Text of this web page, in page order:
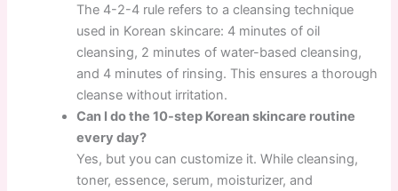
The 4-2-4 rule refers to a cleansing technique
used in Korean skincare: 4 minutes of oil
cleansing, 2 minutes of water-based cleansing,
and 4 minutes of rinsing. This ensures a thorough
cleanse without irritation.
Can I do the 10-step Korean skincare routine
every day?
Yes, but you can customize it. While cleansing,
toner, essence, serum, moisturizer, and